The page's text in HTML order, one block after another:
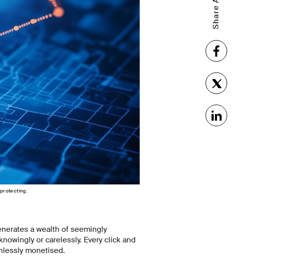
a wealth of seemingly
or carelessly. Every click and
monetised.